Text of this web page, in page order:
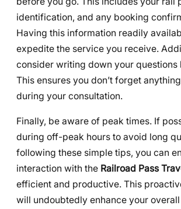
identification, and any booking
Having this information readily
expedite the service you receive.
consider writing down your questions
This ensures you don’t forget
during your consultation.
Finally, be aware of peak times. If
during off-peak hours to avoid long
following these simple tips, you can
interaction with the Railroad Pass
efficient and productive. This
will undoubtedly enhance your